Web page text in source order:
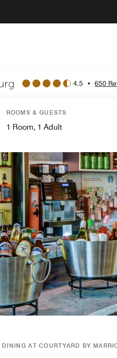
4.5 • 650
ROOMS & GUESTS
1 Room, 1 Adult
DINING AT COURTYARD BY